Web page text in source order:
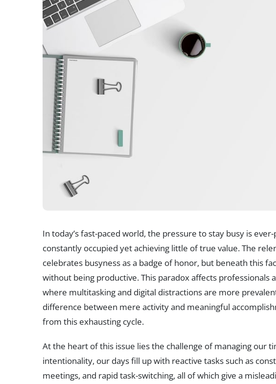
In today’s fast-paced world, the pressure to stay busy is
constantly occupied yet achieving little of true value. The
celebrates busyness as a badge of honor, but beneath this
without being productive. This paradox affects professionals
where multitasking and digital distractions are more
difference between mere activity and meaningful
from this exhausting cycle.
At the heart of this issue lies the challenge of managing our
intentionality, our days fill up with reactive tasks such as
meetings, and rapid task-switching, all of which give a